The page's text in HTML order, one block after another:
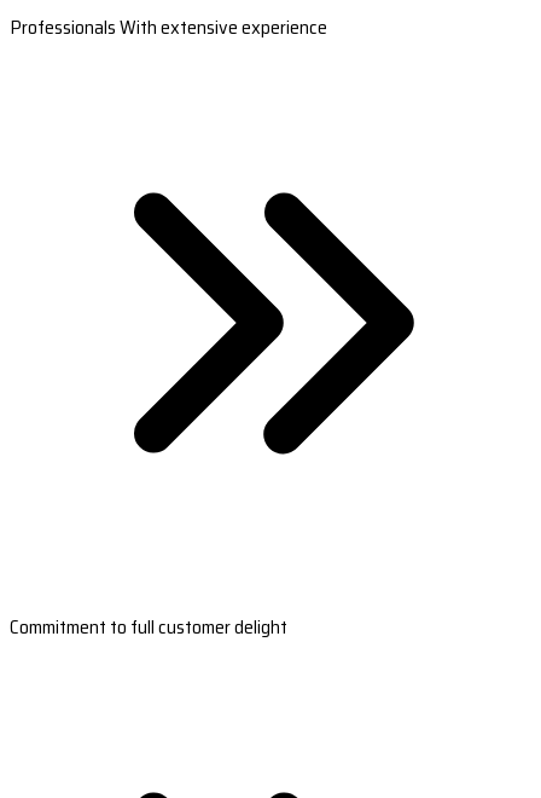
Professionals With extensive experience
Commitment to full customer delight